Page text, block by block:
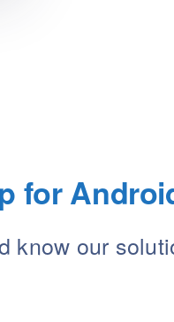
for
know our